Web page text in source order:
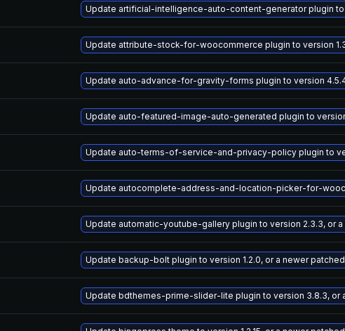
Update artificial-intelligence-auto-content-generator plugin to
Update attribute-stock-for-woocommerce plugin to version
Update auto-advance-for-gravity-forms plugin to version
Update auto-featured-image-auto-generated plugin to version
Update auto-terms-of-service-and-privacy-policy plugin to
Update autocomplete-address-and-location-picker-for-
Update automatic-youtube-gallery plugin to version 2.3.3, or a
Update backup-bolt plugin to version 1.2.0, or a newer
Update bdthemes-prime-slider-lite plugin to version 3.8.3, or